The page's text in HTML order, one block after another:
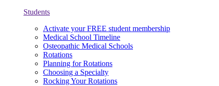
Students
Activate your FREE student membership
Medical School Timeline
Osteopathic Medical Schools
Rotations
Planning for Rotations
Choosing a Specialty
Rocking Your Rotations